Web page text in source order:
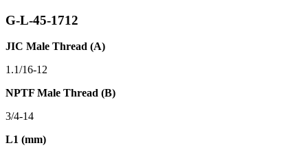
G-L-45-1712
JIC Male Thread (A)
1.1/16-12
NPTF Male Thread (B)
3/4-14
L1 (mm)